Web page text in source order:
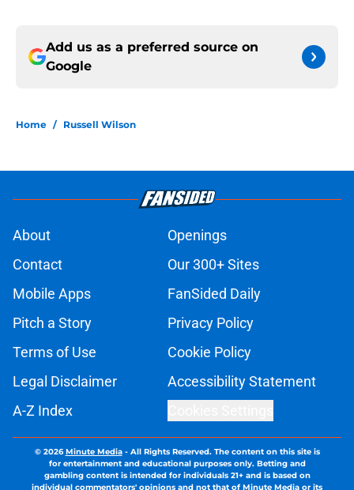
Add us as a preferred source on
Google
Home / Russell Wilson
About
Openings
Contact
Our 300+ Sites
Mobile Apps
FanSided Daily
Pitch a Story
Privacy Policy
Terms of Use
Cookie Policy
Legal Disclaimer
Accessibility Statement
A-Z Index
© 2026Minute Media- All Rights Reserved. The content on this site is
for entertainment and educational purposes only. Betting and
gambling content is intended for individuals 21+ and is based on
individual commentators' opinions and not that of Minute Media or its